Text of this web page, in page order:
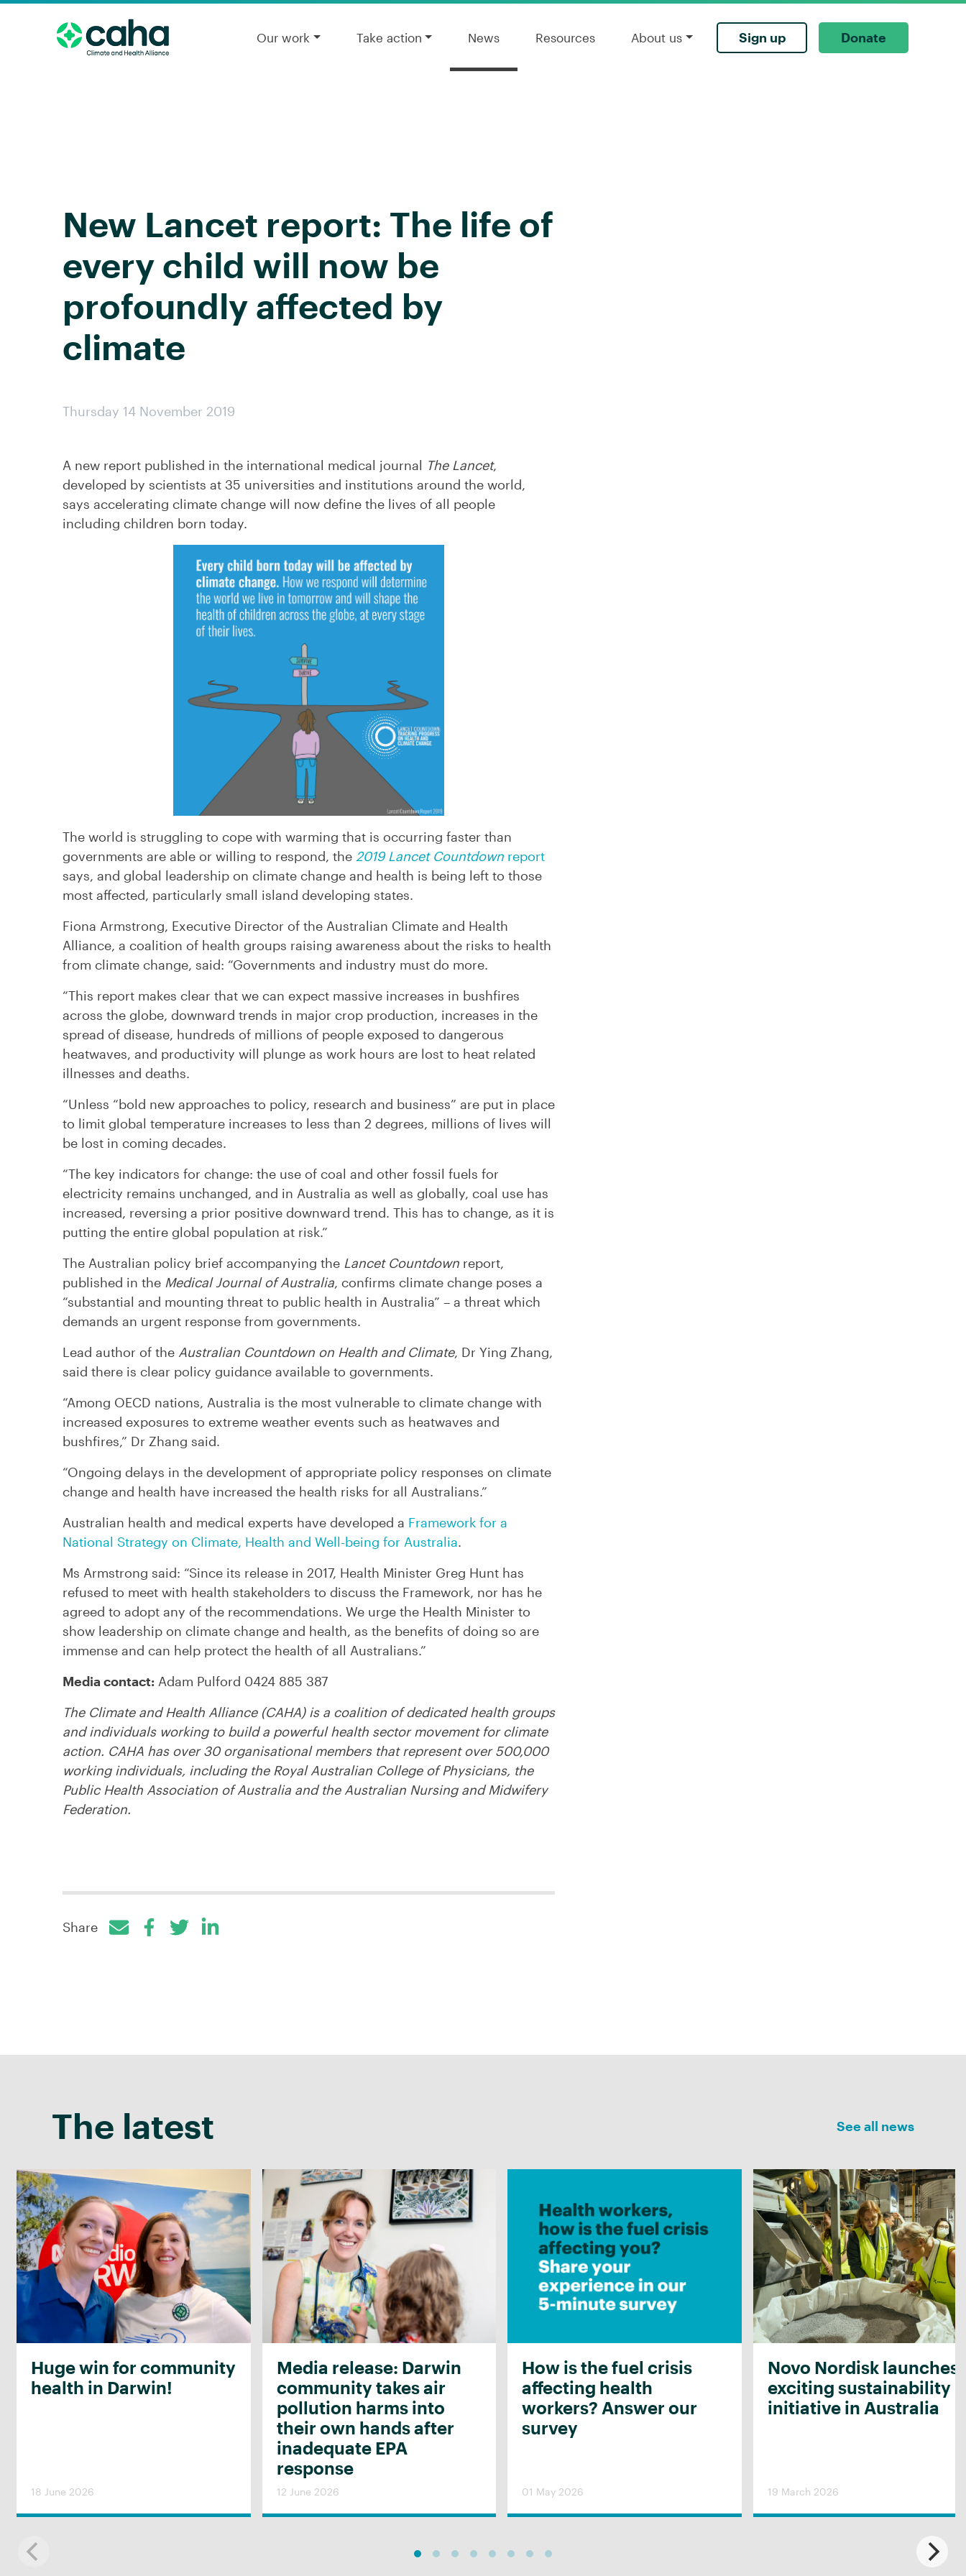
Our work Take action News Resources About us Sign up Donate
New Lancet report: The life of
every child will now be
profoundly affected by
climate
Thursday 14 November 2019
A new report published in the international medical journal The Lancet,
developed by scientists at 35 universities and institutions around the world,
says accelerating climate change will now define the lives of all people
including children born today.
The world is struggling to cope with warming that is occurring faster than
governments are able or willing to respond, the 2019 Lancet Countdown report
says, and global leadership on climate change and health is being left to those
most affected, particularly small island developing states.
Fiona Armstrong, Executive Director of the Australian Climate and Health
Alliance, a coalition of health groups raising awareness about the risks to health
from climate change, said: “Governments and industry must do more.
“This report makes clear that we can expect massive increases in bushfires
across the globe, downward trends in major crop production, increases in the
spread of disease, hundreds of millions of people exposed to dangerous
heatwaves, and productivity will plunge as work hours are lost to heat related
illnesses and deaths.
“Unless “bold new approaches to policy, research and business” are put in place
to limit global temperature increases to less than 2 degrees, millions of lives will
be lost in coming decades.
“The key indicators for change: the use of coal and other fossil fuels for
electricity remains unchanged, and in Australia as well as globally, coal use has
increased, reversing a prior positive downward trend. This has to change, as it is
putting the entire global population at risk.”
The Australian policy brief accompanying the Lancet Countdown report,
published in the Medical Journal of Australia, confirms climate change poses a
“substantial and mounting threat to public health in Australia” – a threat which
demands an urgent response from governments.
Lead author of the Australian Countdown on Health and Climate, Dr Ying Zhang,
said there is clear policy guidance available to governments.
“Among OECD nations, Australia is the most vulnerable to climate change with
increased exposures to extreme weather events such as heatwaves and
bushfires,” Dr Zhang said.
“Ongoing delays in the development of appropriate policy responses on climate
change and health have increased the health risks for all Australians.”
Australian health and medical experts have developed a Framework for a
National Strategy on Climate, Health and Well-being for Australia.
Ms Armstrong said: “Since its release in 2017, Health Minister Greg Hunt has
refused to meet with health stakeholders to discuss the Framework, nor has he
agreed to adopt any of the recommendations. We urge the Health Minister to
show leadership on climate change and health, as the benefits of doing so are
immense and can help protect the health of all Australians.”
Media contact: Adam Pulford 0424 885 387
The Climate and Health Alliance (CAHA) is a coalition of dedicated health groups
and individuals working to build a powerful health sector movement for climate
action. CAHA has over 30 organisational members that represent over 500,000
working individuals, including the Royal Australian College of Physicians, the
Public Health Association of Australia and the Australian Nursing and Midwifery
Federation.
Share
Facebook
TwitterLinkedIn
The latest See all news
Huge win for community
health in Darwin!
18 June 2026
Media release: Darwin
community takes air
pollution harms into
their own hands after
inadequate EPA
response
12 June 2026
How is the fuel crisis
affecting health
workers? Answer our
survey
01 May 2026
Novo Nordisk launches
exciting sustainability
initiative in Australia
19 March 2026